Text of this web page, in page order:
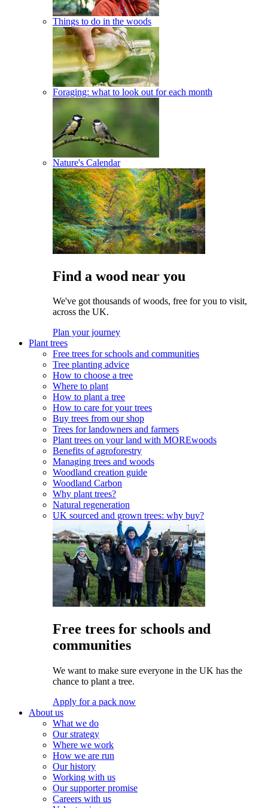
Things to do in the woods
Foraging: what to look out for each month
Nature's Calendar
Find a wood near you
We've got thousands of woods, free for you to visit,
across the UK.
Plan your journey
Plant trees
Free trees for schools and communities
Tree planting advice
How to choose a tree
Where to plant
How to plant a tree
How to care for your trees
Buy trees from our shop
Trees for landowners and farmers
Plant trees on your land with MOREwoods
Benefits of agroforestry
Managing trees and woods
Woodland creation guide
Woodland Carbon
Why plant trees?
Natural regeneration
UK sourced and grown trees: why buy?
Free trees for schools and
communities
We want to make sure everyone in the UK has the
chance to plant a tree.
Apply for a pack now
About us
What we do
Our strategy
Where we work
How we are run
Our history
Working with us
Our supporter promise
Careers with us